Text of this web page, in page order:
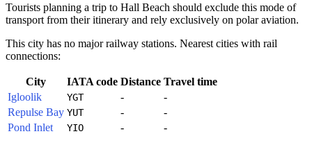
Tourists planning a trip to Hall Beach should exclude this mode of
transport from their itinerary and rely exclusively on polar aviation.
This city has no major railway stations. Nearest cities with rail
connections:
City IATA code Distance Travel time
Igloolik
YGT -
-
Repulse Bay YUT -
-
Pond Inlet
YIO - -